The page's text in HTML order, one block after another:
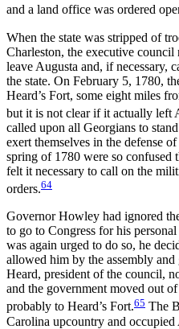
and a land office was ordered
When the state was stripped of
Charleston, the executive
leave Augusta and, if necessary,
the state. On February 5, 1780,
Heard’s Fort, some eight miles
but it is not clear if it actually left
called upon all Georgians to
exert themselves in the defense
spring of 1780 were so confused
felt it necessary to call on the
orders.64
Governor Howley had ignored
to go to Congress for his
was again urged to do so, he
allowed him by the assembly
Heard, president of the council,
and the government moved out
probably to Heard’s Fort.65 The
Carolina upcountry and occupied